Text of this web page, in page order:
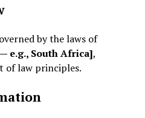
by the laws of
e.g., South Africa],
of law principles.